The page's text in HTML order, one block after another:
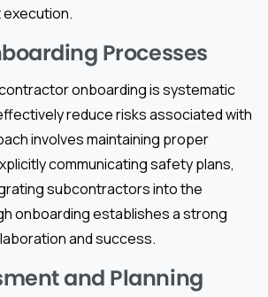
Processes
onboarding is systematic
reduce risks associated with
involves maintaining proper
communicating safety plans,
subcontractors into the
onboarding establishes a strong
and success.
and Planning